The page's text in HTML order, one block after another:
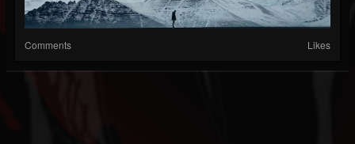
Comments Likes